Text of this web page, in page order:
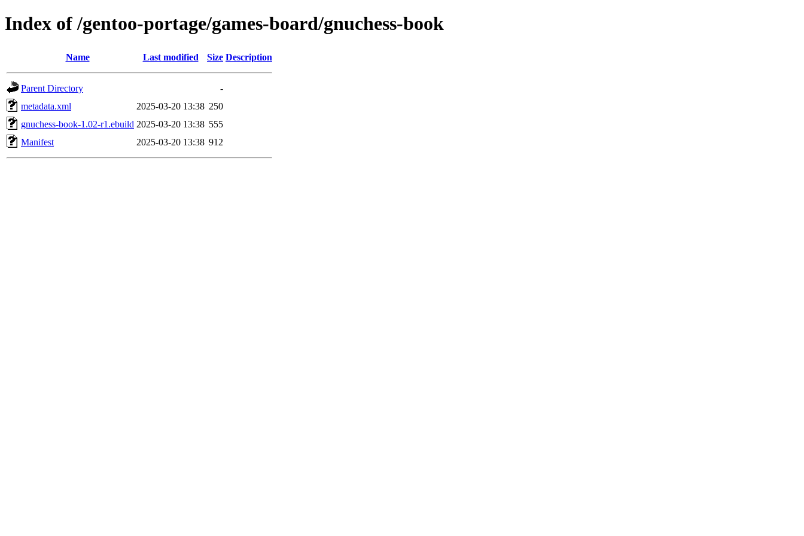
Index of /gentoo-portage/games-board/gnuchess-book
Name Last modified Size Description
Parent Directory
-
metadata.xml
2025-03-20 13:38 250
gnuchess-book-1.02-r1.ebuild 2025-03-20 13:38 555
Manifest
2025-03-20 13:38 912